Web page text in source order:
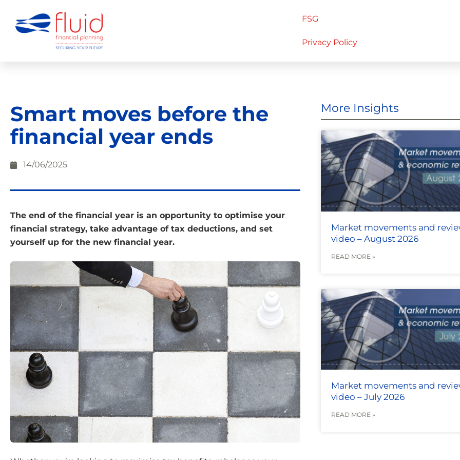
FSG
Privacy Policy
Smart moves before the
financial year ends
14/06/2025
The end of the financial year is an opportunity to optimise your
financial strategy, take advantage of tax deductions, and set
yourself up for the new financial year.
More Insights
Market movements and
video – August 2026
READ MORE »
Market movements and
video – July 2026
READ MORE »